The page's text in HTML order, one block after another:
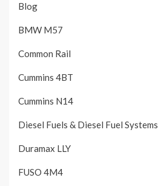
Blog
BMW M57
Common Rail
Cummins 4BT
Cummins N14
Diesel Fuels & Diesel Fuel Systems
Duramax LLY
FUSO 4M4